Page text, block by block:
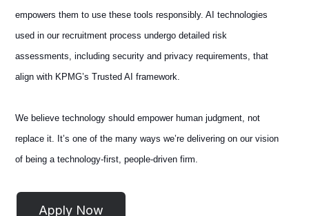
empowers them to use these tools responsibly. AI technologies
used in our recruitment process undergo detailed risk
assessments, including security and privacy requirements, that
align with KPMG’s Trusted AI framework.
We believe technology should empower human judgment, not
replace it. It’s one of the many ways we’re delivering on our vision
of being a technology-first, people-driven firm.